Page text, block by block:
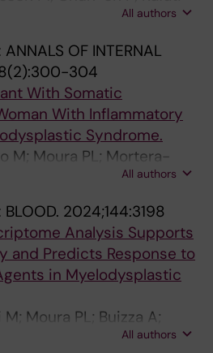
A; Moura PL;
Giri N; Savage SA;
A; Tesi B
All authors
ANNALS OF INTERNAL
304
With Somatic
With Inflammatory
Syndrome.
M; Moura PL; Mortera-
M; Sander B; Domenico D;
E; Bernard E;
E
All authors
BLOOD. 2024;144:3198
Analysis Supports
and Predicts Response to
in Myelodysplastic
Moura PL; Buizza A;
A; Riva E;All authors